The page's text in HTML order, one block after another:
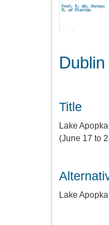
Title
Lake
(June 17 to
Lake